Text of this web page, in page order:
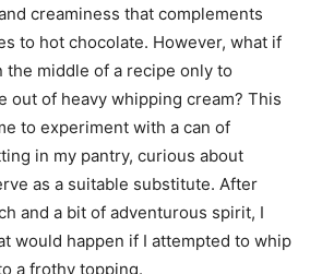
creaminess that complements
to hot chocolate. However, what if
middle of a recipe only to
out of heavy whipping cream? This
to experiment with a can of
in my pantry, curious about
as a suitable substitute. After
and a bit of adventurous spirit, I
would happen if I attempted to whip
a frothy topping.